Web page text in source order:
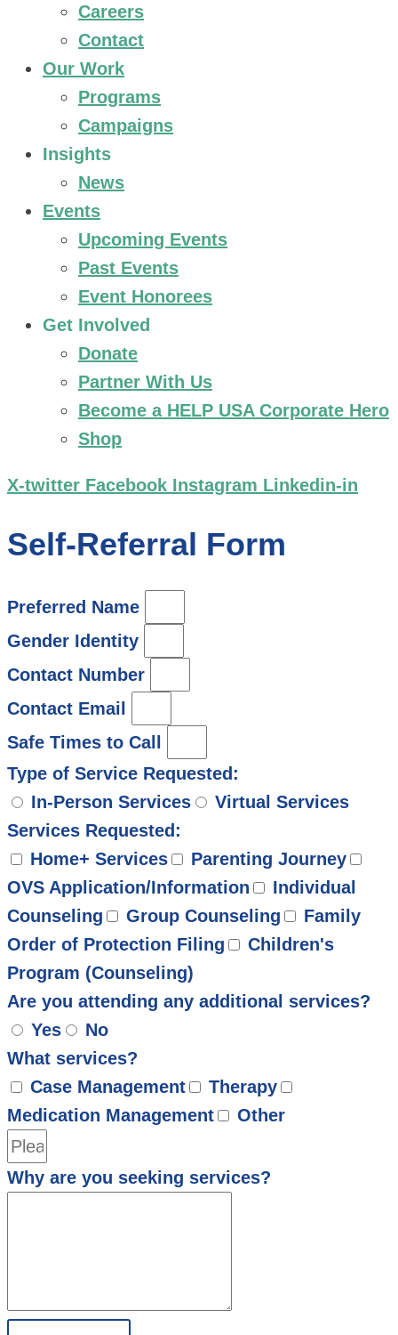
Careers
Contact
Our Work
Programs
Campaigns
Insights
News
Events
Upcoming Events
Past Events
Event Honorees
Get Involved
Donate
Partner With Us
Become a HELP USA Corporate Hero
Shop
X-twitter Facebook Instagram Linkedin-in
Self-Referral Form
Preferred Name
Gender Identity
Contact Number
Contact Email
Safe Times to Call
Type of Service Requested:
In-Person Services
Virtual Services
Services Requested:
Home+ Services
Parenting Journey
OVS Application/Information
Individual
Counseling
Group Counseling
Family
Order of Protection Filing
Children's
Program (Counseling)
Are you attending any additional services?
Yes
No
What services?
Case Management
Therapy
Medication Management
Other
Why are you seeking services?